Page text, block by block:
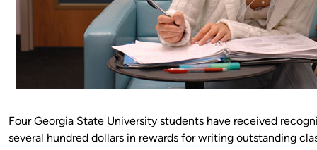
Four Georgia State University students have received
several hundred dollars in rewards for writing outstanding